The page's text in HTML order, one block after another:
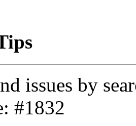
issues by
#1832